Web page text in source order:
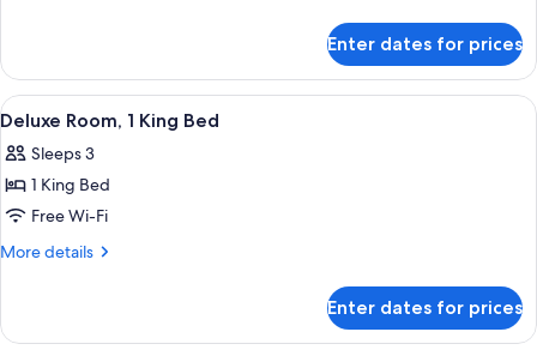
Room,
Mobility
Accessible
Enter dates for prices
View
all
photos
for
Deluxe
Room,
Bed
A bedroom with a bed, bedside
9
Deluxe Room, 1 King Bed
Sleeps 3
1 King Bed
Free Wi-Fi
More details
More
Room,
Enter dates for prices